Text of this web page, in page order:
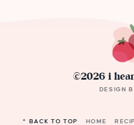
©2026 i
DESIGN
^ BACK TO TOP HOME